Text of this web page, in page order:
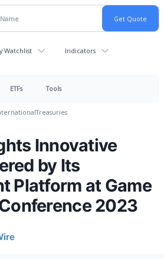
Watchlist Indicators
ETFs Tools
Treasuries
Innovative
by Its
Platform at Game
2023